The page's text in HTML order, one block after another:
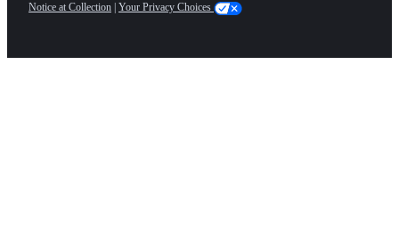
Notice at Collection Your Privacy Choices